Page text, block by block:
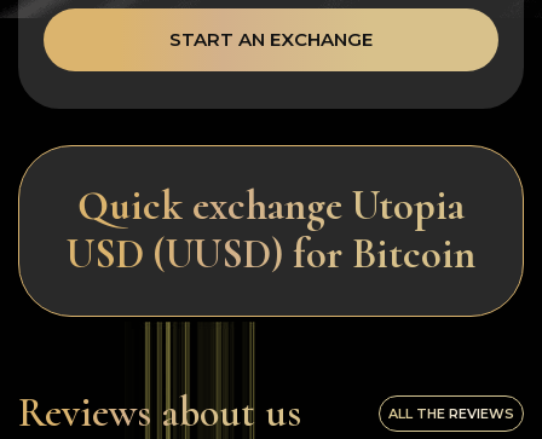
START AN EXCHANGE
Quick exchange Utopia
USD (UUSD) for Bitcoin
Reviews about us ALL THE REVIEWS